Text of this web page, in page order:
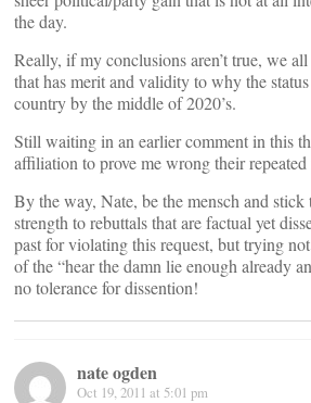
the day.
Really, if my conclusions aren’t true, we
that has merit and validity to why the
country by the middle of 2020’s.
Still waiting in an earlier comment in this
affiliation to prove me wrong their
By the way, Nate, be the mensch and stick
strength to rebuttals that are factual yet
past for violating this request, but trying
of the “hear the damn lie enough already
no tolerance for dissention!
nate ogden
Oct 19, 2011 at 5:01 pm